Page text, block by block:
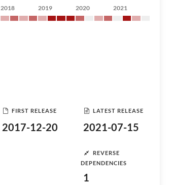
2018 2019 2020 2021
FIRST RELEASE
2017-12-20
LATEST RELEASE
2021-07-15
REVERSE
DEPENDENCIES
1